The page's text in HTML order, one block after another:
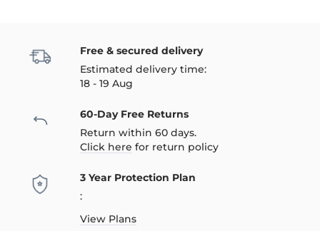
Free & secured delivery
Estimated delivery time:
18 - 19 Aug
60-Day Free Returns
Return within 60 days.
Click here for return policy
3 Year Protection Plan
:
View Plans